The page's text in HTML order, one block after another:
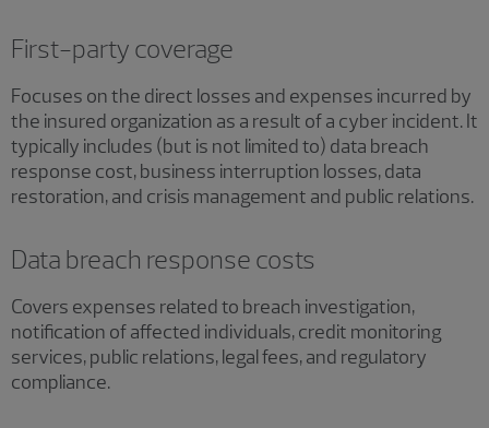
First-party coverage
Focuses on the direct losses and expenses incurred by
the insured organization as a result of a cyber incident. It
typically includes (but is not limited to) data breach
response cost, business interruption losses, data
restoration, and crisis management and public relations.
Data breach response costs
Covers expenses related to breach investigation,
notification of affected individuals, credit monitoring
services, public relations, legal fees, and regulatory
compliance.